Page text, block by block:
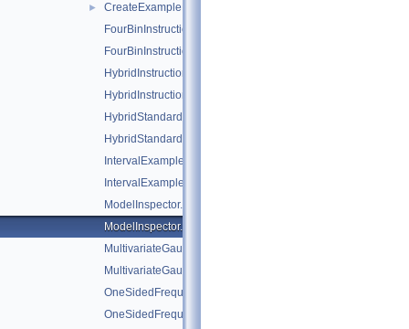
►
CreateExampleFile.py
FourBinInstructional.C
FourBinInstructional.py
HybridInstructional.C
HybridInstructional.py
HybridStandardForm.C
HybridStandardForm.py
IntervalExamples.C
IntervalExamples.py
ModelInspector.C
ModelInspector.py
MultivariateGaussianTest.C
MultivariateGaussianTest.py
OneSidedFrequentistUpperLimitWithBands.C
OneSidedFrequentistUpperLimitWithBands.py